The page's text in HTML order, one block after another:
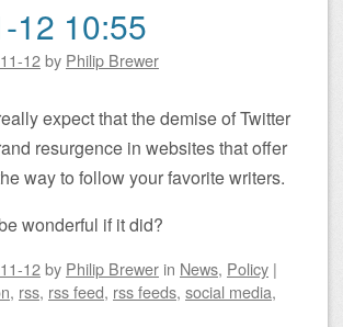
12 10:55
12by Philip Brewer
expect that the demise of Twitter
resurgence in websites that offer
way to follow your favorite writers.
wonderful if it did?
12by Philip Brewer in News, Policy |
, rss, rss feed, rss feeds, social media,